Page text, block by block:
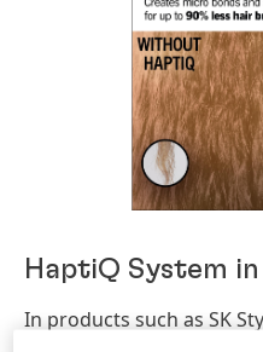
HaptiQ System
In products such as SK